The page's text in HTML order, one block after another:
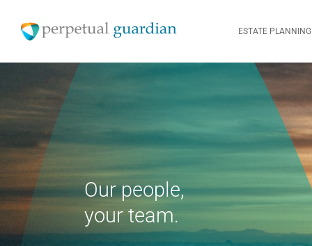
ESTATE PLANNING
Our people,
your team.